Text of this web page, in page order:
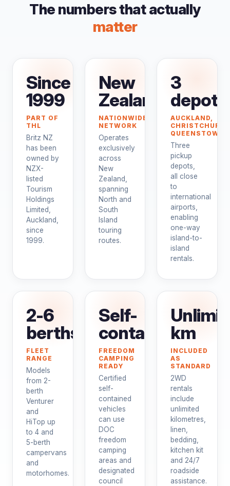
The numbers that actually
matter
Since
1999
PART OF
THL
Britz NZ
has been
owned by
NZX-
listed
Tourism
Holdings
Limited,
Auckland,
since
1999.
New
Zealand
NATIONWIDE
NETWORK
Operates
exclusively
across
New
Zealand,
spanning
North and
South
Island
touring
routes.
3
depots
AUCKLAND,
QUEENSTOWN
Three
pickup
depots,
all close
to
international
airports,
enabling
one-way
island-to-
island
rentals.
2-6
berths
FLEET
RANGE
Models
from 2-
berth
Venturer
and
HiTop up
to 4 and
5-berth
campervans
and
motorhomes.
Self-
contained
FREEDOM
CAMPING
READY
Certified
self-
contained
vehicles
can use
DOC
freedom
camping
areas and
designated
council
km
INCLUDED
AS
STANDARD
2WD
rentals
include
unlimited
kilometres,
linen,
bedding,
kitchen kit
and 24/7
roadside
assistance.